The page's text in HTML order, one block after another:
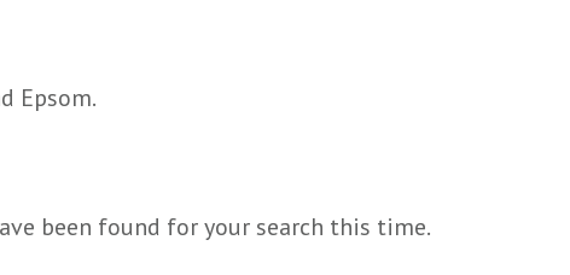
Epsom.
been found for your search this time.